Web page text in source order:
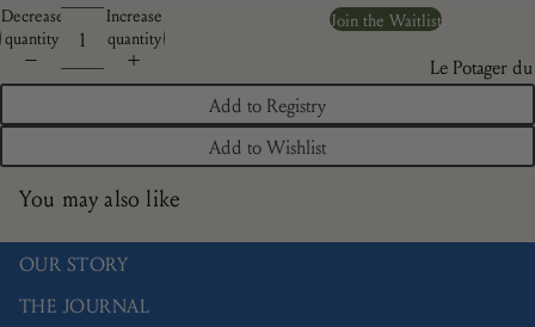
Le Potager du
Brindille
Camaïeu
Decrease
quantity
Increase
quantity
Join the Waitlist
Add to Registry
Add to Wishlist
You may also like
OUR STORY
THE JOURNAL